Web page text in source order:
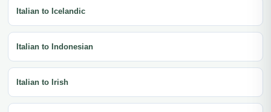
Italian to Icelandic
Italian to Indonesian
Italian to Irish